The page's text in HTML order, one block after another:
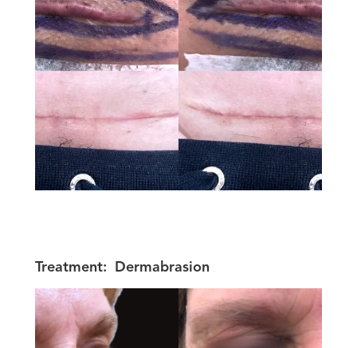
Treatment: Dermabrasion